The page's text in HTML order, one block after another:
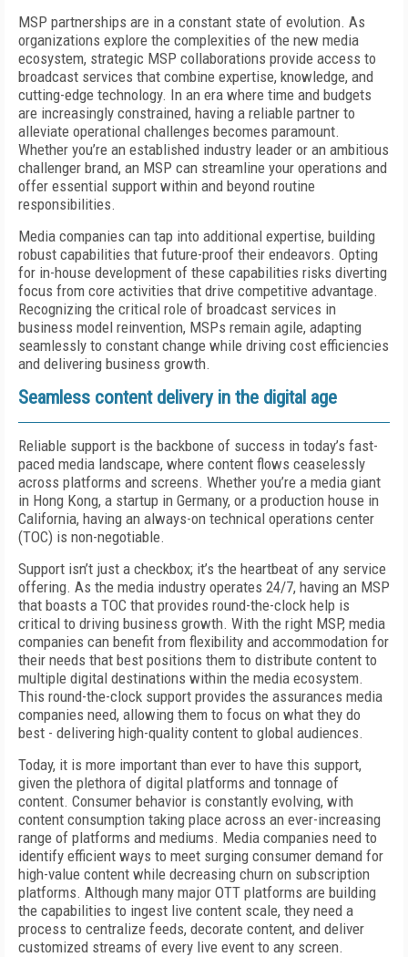
MSP partnerships are in a constant state of evolution. As
organizations explore the complexities of the new media
ecosystem, strategic MSP collaborations provide access to
broadcast services that combine expertise, knowledge, and
cutting-edge technology. In an era where time and budgets
are increasingly constrained, having a reliable partner to
alleviate operational challenges becomes paramount.
Whether you’re an established industry leader or an ambitious
challenger brand, an MSP can streamline your operations and
offer essential support within and beyond routine
responsibilities.
Media companies can tap into additional expertise, building
robust capabilities that future-proof their endeavors. Opting
for in-house development of these capabilities risks diverting
focus from core activities that drive competitive advantage.
Recognizing the critical role of broadcast services in
business model reinvention, MSPs remain agile, adapting
seamlessly to constant change while driving cost efficiencies
and delivering business growth.
Seamless content delivery in the digital age
Reliable support is the backbone of success in today’s fast-
paced media landscape, where content flows ceaselessly
across platforms and screens. Whether you’re a media giant
in Hong Kong, a startup in Germany, or a production house in
California, having an always-on technical operations center
(TOC) is non-negotiable.
Support isn’t just a checkbox; it’s the heartbeat of any service
offering. As the media industry operates 24/7, having an MSP
that boasts a TOC that provides round-the-clock help is
critical to driving business growth. With the right MSP, media
companies can benefit from flexibility and accommodation for
their needs that best positions them to distribute content to
multiple digital destinations within the media ecosystem.
This round-the-clock support provides the assurances media
companies need, allowing them to focus on what they do
best - delivering high-quality content to global audiences.
Today, it is more important than ever to have this support,
given the plethora of digital platforms and tonnage of
content. Consumer behavior is constantly evolving, with
content consumption taking place across an ever-increasing
range of platforms and mediums. Media companies need to
identify efficient ways to meet surging consumer demand for
high-value content while decreasing churn on subscription
platforms. Although many major OTT platforms are building
the capabilities to ingest live content scale, they need a
process to centralize feeds, decorate content, and deliver
customized streams of every live event to any screen.